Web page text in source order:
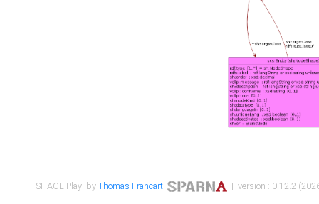
SHACL Play! byThomas Francart, | version : 0.12.2